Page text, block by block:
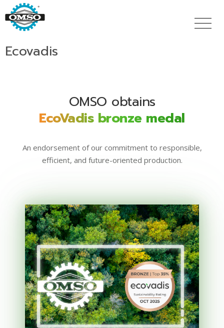
Skip
to
main
Ecovadis
OMSO obtains
EcoVadis bronze medal
An endorsement of our commitment to responsible,
efficient, and future-oriented production.